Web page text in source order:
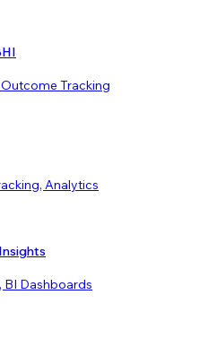
Tracking
Analytics
BI Dashboards